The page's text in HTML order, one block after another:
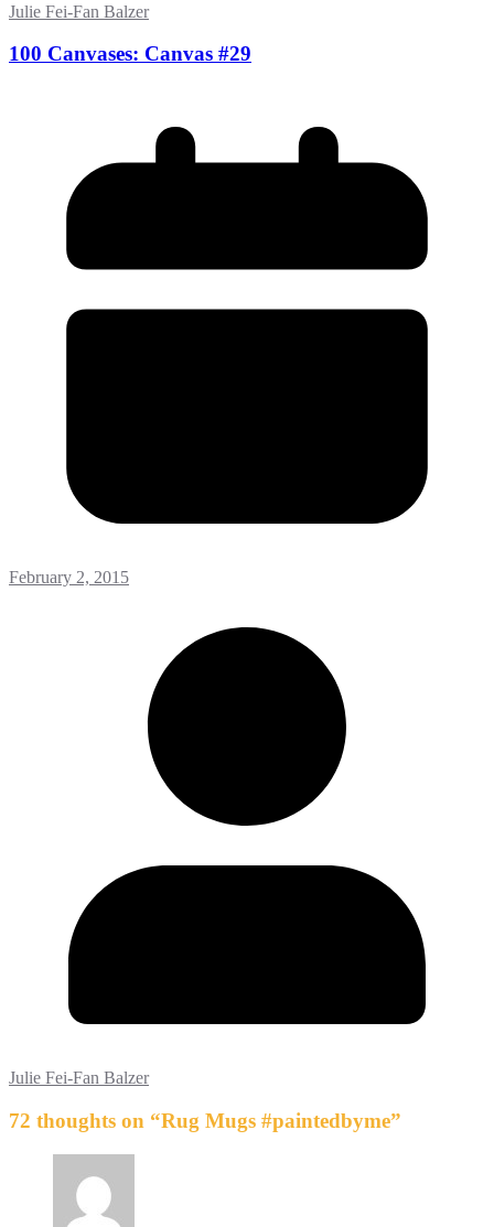
Julie Fei-Fan Balzer
100 Canvases: Canvas #29
February 2, 2015
Julie Fei-Fan Balzer
72 thoughts on “Rug Mugs #paintedbyme”